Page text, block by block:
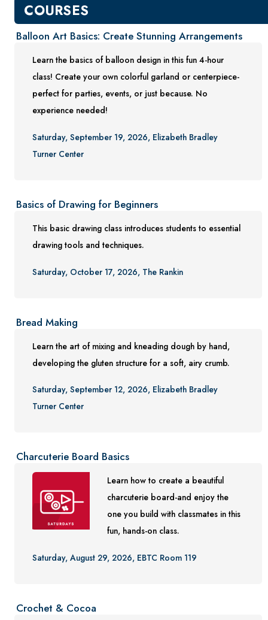
CSU Dance Preparatory Academy
Testing Center
Conference Services
Gift Certificates
Contact Us
FAQs and Policies
COURSES
Balloon Art Basics: Create Stunning Arrangements
Learn the basics of balloon design in this fun 4-hour
class! Create your own colorful garland or centerpiece-
perfect for parties, events, or just because. No
experience needed!
Saturday, September 19, 2026, Elizabeth Bradley
Turner Center
Basics of Drawing for Beginners
This basic drawing class introduces students to essential
drawing tools and techniques.
Saturday, October 17, 2026, The Rankin
Bread Making
Learn the art of mixing and kneading dough by hand,
developing the gluten structure for a soft, airy crumb.
Saturday, September 12, 2026, Elizabeth Bradley
Turner Center
Charcuterie Board Basics
Learn how to create a beautiful
charcuterie board-and enjoy the
one you build with classmates in this
fun, hands-on class.
Saturday, August 29, 2026, EBTC Room 119
Crochet & Cocoa